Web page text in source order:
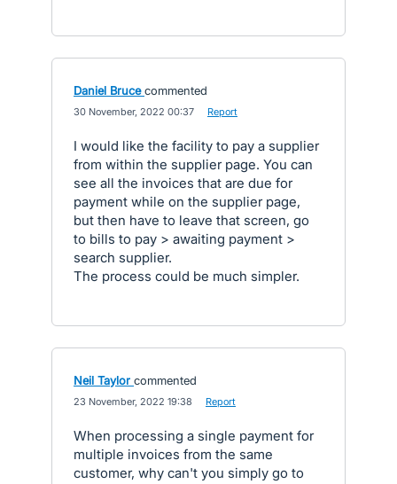
Daniel Bruce commented
30 November, 2022 00:37 Report
I would like the facility to pay a supplier
from within the supplier page. You can
see all the invoices that are due for
payment while on the supplier page,
but then have to leave that screen, go
to bills to pay > awaiting payment >
search supplier.
The process could be much simpler.
Neil Taylor commented
23 November, 2022 19:38 Report
When processing a single payment for
multiple invoices from the same
customer, why can't you simply go to